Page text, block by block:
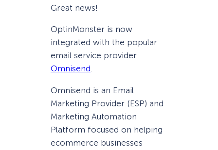
Great news!
OptinMonster is now
integrated with the popular
email service provider
Omnisend.
Omnisend is an Email
Marketing Provider (ESP) and
Marketing Automation
Platform focused on helping
ecommerce businesses